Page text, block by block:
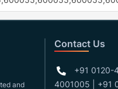
and
Contact Us
+91 0120-
4001005 | +91